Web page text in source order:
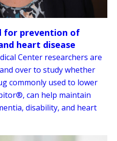
for prevention of
heart disease
Center researchers are
over to study whether
commonly used to lower
can help maintain
disability, and heart